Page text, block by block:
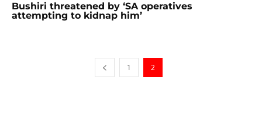
Bushiri threatened by ‘SA operatives
attempting to kidnap him’
1 2